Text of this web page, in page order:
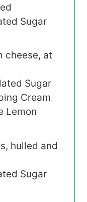
Sugar
cheese, at
Sugar
Cream
Lemon
hulled and
Sugar